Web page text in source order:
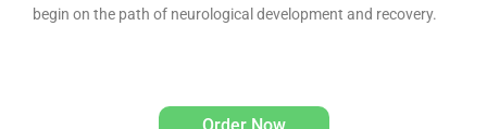
begin on the path of neurological development and recovery.